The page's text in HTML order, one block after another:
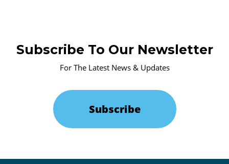
Subscribe To Our Newsletter
For The Latest News & Updates
Subscribe